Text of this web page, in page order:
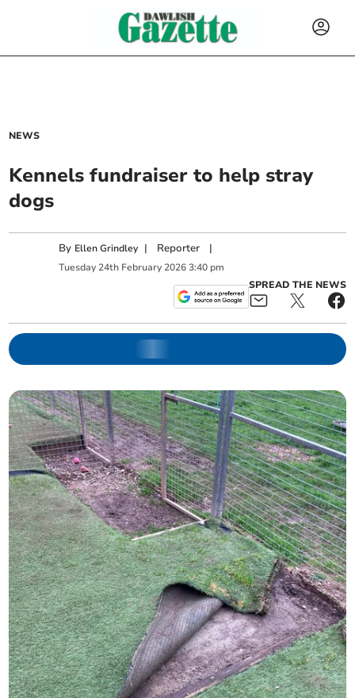
NEWS
Kennels fundraiser to help stray
dogs
By Ellen Grindley | Reporter |
Tuesday 24th February 2026 3:40 pm
SPREAD THE NEWS